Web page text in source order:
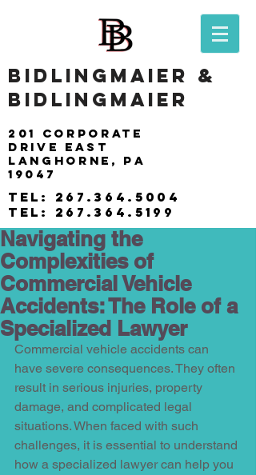
BIDLINGMAIER &
BIDLINGMAIER
201 Corporate
drive east
langhorne, pa
19047
tel: 267.364.5004
tel: 267.364.5199
Navigating the
Complexities of
Commercial Vehicle
Accidents: The Role of a
Specialized Lawyer
Commercial vehicle accidents can
have severe consequences. They often
result in serious injuries, property
damage, and complicated legal
situations. When faced with such
challenges, it is essential to understand
how a specialized lawyer can help you